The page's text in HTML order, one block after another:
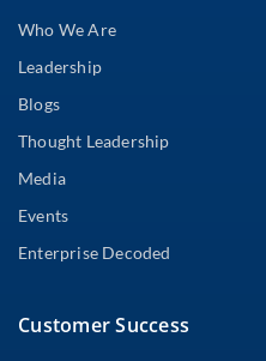
Who We Are
Leadership
Blogs
Thought Leadership
Media
Events
Enterprise Decoded
Customer Success